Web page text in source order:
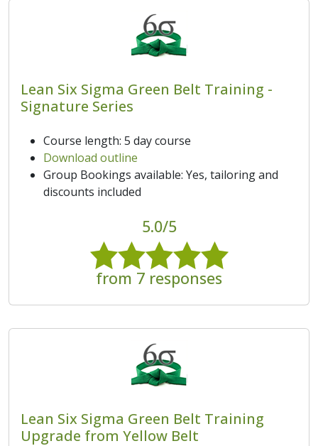
Lean Six Sigma Green Belt Training -
Signature Series
Course length: 5 day course
Download outline
Group Bookings available: Yes, tailoring and
discounts included
5.0/5
from 7 responses
Lean Six Sigma Green Belt Training
Upgrade from Yellow Belt